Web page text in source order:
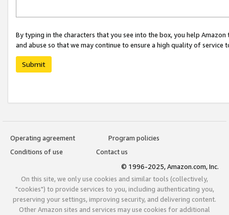
By typing in the characters that you see into the box, you help
and abuse so that we may continue to ensure a high quality of service
Submit
Operating agreement
Program policies
Conditions of use
Contact us
© 1996-2025, Amazon.com, Inc.
On this site, we only use cookies and similar tools (collectively,
"cookies") to provide services to you, including authenticating you,
preserving your settings, improving security, and delivering content.
Other Amazon sites and services may use cookies for additional